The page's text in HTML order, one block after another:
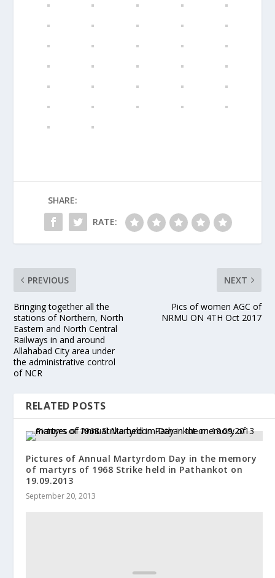
SHARE:
RATE:
PREVIOUS
Bringing together all the
stations of Northern, North
Eastern and North Central
Railways in and around
Allahabad City area under
the administrative control
of NCR
NEXT
Pics of women AGC of
NRMU ON 4TH Oct 2017
RELATED POSTS
Pictures of Annual Martyrdom Day in the memory
of martyrs of 1968 Strike held in Pathankot on
19.09.2013
September 20, 2013